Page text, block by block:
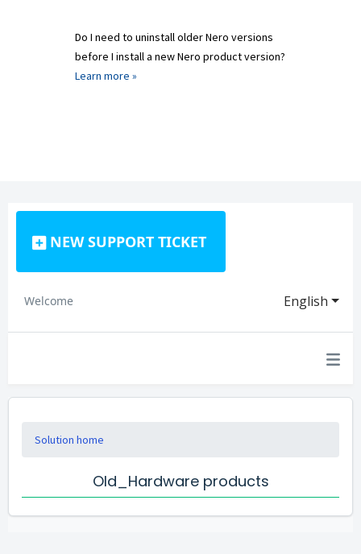
Do I need to uninstall older Nero versions
before I install a new Nero product version?
Learn more »
NEW SUPPORT TICKET
English
Welcome
Solution home
Old_Hardware products